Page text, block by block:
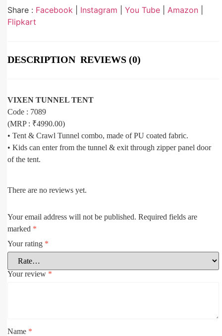
Share : Facebook Instagram You Tube Amazon
Flipkart
DESCRIPTION REVIEWS (0)
VIXEN TUNNEL TENT
Code : 7089
(MRP : ₹4990.00)
• Tent & Crawl Tunnel combo, made of PU coated fabric.
• Kids can enter from the tunnel & exit through zipper panel door
of the tent.
There are no reviews yet.
Your email address will not be published. Required fields are
marked *
Your rating *
Your review *
Name *